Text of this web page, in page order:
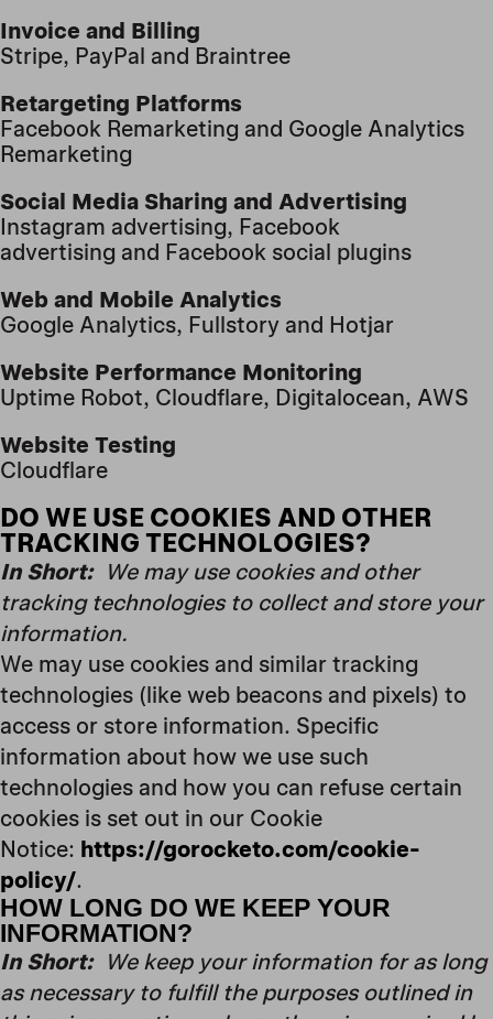
Invoice and Billing
Stripe, PayPal and Braintree
Retargeting Platforms
Facebook Remarketing and Google Analytics
Remarketing
Social Media Sharing and Advertising
Instagram advertising, Facebook
advertising and Facebook social plugins
Web and Mobile Analytics
Google Analytics, Fullstory and Hotjar
Website Performance Monitoring
Uptime Robot, Cloudflare, Digitalocean, AWS
Website Testing
Cloudflare
DO WE USE COOKIES AND OTHER
TRACKING TECHNOLOGIES?
In Short: We may use cookies and other
tracking technologies to collect and store your
information.
We may use cookies and similar tracking
technologies (like web beacons and pixels) to
access or store information. Specific
information about how we use such
technologies and how you can refuse certain
cookies is set out in our Cookie
Notice: https://gorocketo.com/cookie-
policy/.
HOW LONG DO WE KEEP YOUR
INFORMATION?
In Short: We keep your information for as long
as necessary to fulfill the purposes outlined in